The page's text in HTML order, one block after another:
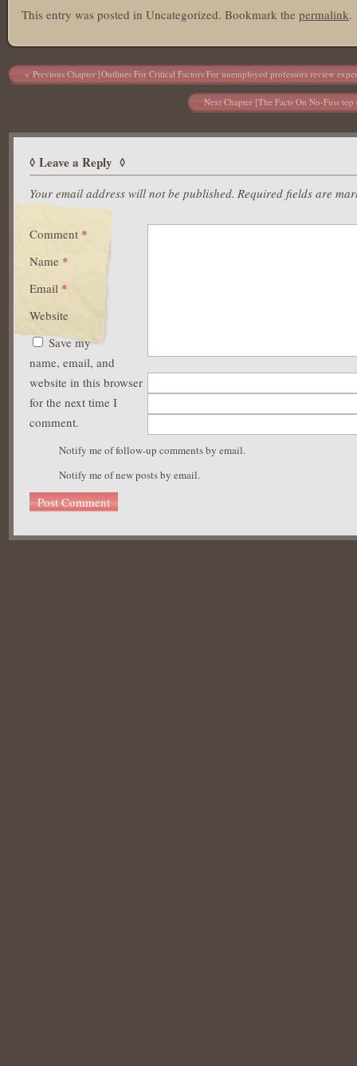
This entry was posted in Uncategorized. Bookmark the permalink.
Post navigation
Previous Chapter [Outlines For Critical Factors For unemployed professors review
Next Chapter [The Facts On No-Fuss
Leave a Reply
Your email address will not be published. Required fields are
Comment *
Name *
Email *
Website
Save my
name, email, and
website in this browser
for the next time I
comment.
Notify me of follow-up comments by email.
Notify me of new posts by email.